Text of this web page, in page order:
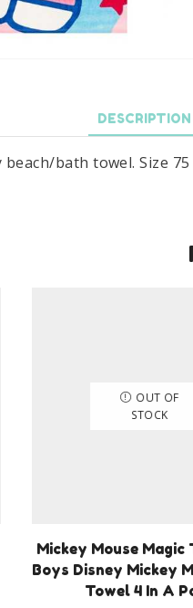
DESCRIPTION
bath towel. Size
OUT OF
STOCK
Mickey Mouse Magic
Boys Disney Mickey
Towel 4 In A